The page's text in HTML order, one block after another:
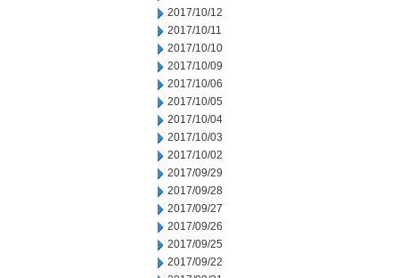
2017/10/12
2017/10/11
2017/10/10
2017/10/09
2017/10/06
2017/10/05
2017/10/04
2017/10/03
2017/10/02
2017/09/29
2017/09/28
2017/09/27
2017/09/26
2017/09/25
2017/09/22